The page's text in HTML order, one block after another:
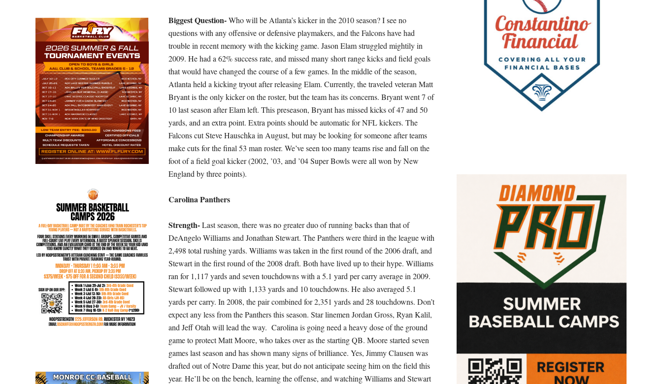
Biggest Question-Who will be Atlanta’s kicker in the 2010 season? I see no
questions with any offensive or defensive playmakers, and the Falcons have had
trouble in recent memory with the kicking game. Jason Elam struggled mightily in
2009. He had a 62% success rate, and missed many short range kicks and field goals
that would have changed the course of a few games. In the middle of the season,
Atlanta held a kicking tryout after releasing Elam. Currently, the traveled veteran Matt
Bryant is the only kicker on the roster, but the team has its concerns. Bryant went 7 of
10 last season after Elam left. This preseason, Bryant has missed kicks of 47 and 50
yards, and an extra point. Extra points should be automatic for NFL kickers. The
Falcons cut Steve Hauschka in August, but may be looking for someone after teams
make cuts for the final 53 man roster. We’ve seen too many teams rise and fall on the
foot of a field goal kicker (2002, ’03, and ’04 Super Bowls were all won by New
England by three points).
Carolina Panthers
Strength-Last season, there was no greater duo of running backs than that of
DeAngelo Williams and Jonathan Stewart. The Panthers were third in the league with
2,498 total rushing yards. Williams was taken in the first round of the 2006 draft, and
Stewart in the first round of the 2008 draft. Both have lived up to their hype. Williams
ran for 1,117 yards and seven touchdowns with a 5.1 yard per carry average in 2009.
Stewart followed up with 1,133 yards and 10 touchdowns. He also averaged 5.1
yards per carry. In 2008, the pair combined for 2,351 yards and 28 touchdowns. Don’t
expect any less from the Panthers this season. Star linemen Jordan Gross, Ryan Kalil,
and Jeff Otah will lead the way. Carolina is going need a heavy dose of the ground
game to protect Matt Moore, who takes over as the starting QB. Moore started seven
games last season and has shown many signs of brilliance. Yes, Jimmy Clausen was
drafted out of Notre Dame this year, but do not anticipate seeing him on the field this
year. He’ll be on the bench, learning the offense, and watching Williams and Stewart